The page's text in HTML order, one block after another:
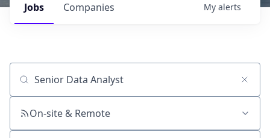
Jobs Companies My alerts
Job title, company or keyword
On-site & Remote